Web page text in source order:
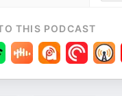
THIS PODCAST